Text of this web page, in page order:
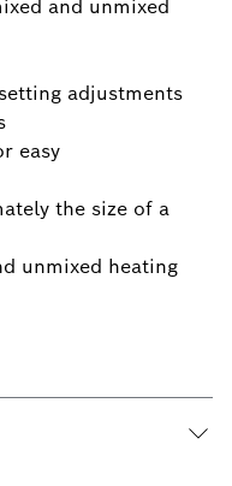
and unmixed
adjustments
easy
the size of a
unmixed heating